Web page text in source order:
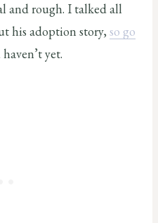
and rough. I talked all
his adoption story, so go
yet.